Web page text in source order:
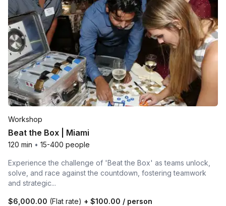
Workshop
Beat the Box | Miami
120 min • 15-400 people
Experience the challenge of 'Beat the Box' as teams unlock,
solve, and race against the countdown, fostering teamwork
and strategic...
$6,000.00 (Flat rate) + $100.00 / person